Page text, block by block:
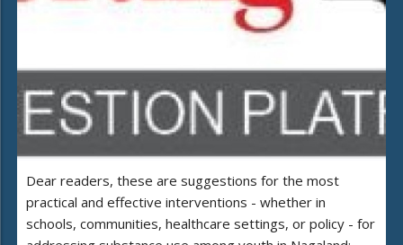
Dear readers, these are suggestions for the most
practical and effective interventions - whether in
schools, communities, healthcare settings, or policy - for